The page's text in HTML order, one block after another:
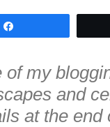
of my
and
at the end